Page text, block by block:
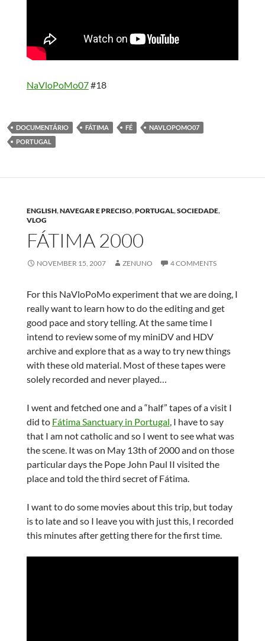
NaVloPoMo07#18
DOCUMENTÁRIO FÁTIMA FÉ
NAVLOPOMO07
PORTUGAL
ENGLISH,NAVEGAR E PRECISO,PORTUGAL,SOCIEDADE,
VLOG
FÁTIMA 2000
NOVEMBER 15, 2007 ZENUNO 4 COMMENTS
For this NaVloPoMo experiment that we are doing, I
really want to learn how to do the editing and get
good pace and story telling. At the same time I
intend to review some of my miniDV and HDV
archive and explore that as a way to try new things
with these old material. Most of these tapes were
solely recorded and never played…
I went and fetched one and a “half” tapes of a visit I
did to Fátima Sanctuary in Portugal, I have to say
that I am not catholic and so I went to see what was
the scene. It was on May 13th of 2000 and on those
particular days the Pope John Paul II visited the
place and told the third secret of Fátima.
I want to do some movies about this trip, but today
is to late and so I leave you with just this, I recorded
this minutes after getting there for the first time.